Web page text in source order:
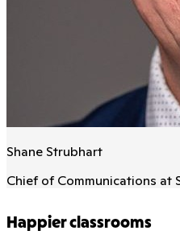
Shane Strubhart
Chief of Communications at
Happier classrooms